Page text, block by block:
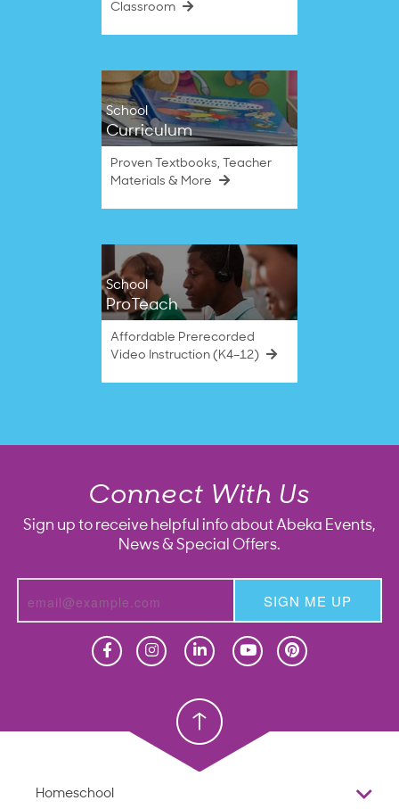
Classroom
School
Curriculum
Proven Textbooks, Teacher
Materials & More
School
ProTeach
Affordable Prerecorded
Video Instruction (K4–12)
Connect With Us
Sign up to receive helpful info about Abeka Events,
News & Special Offers.
SIGN ME UP
Christian School
Homeschool